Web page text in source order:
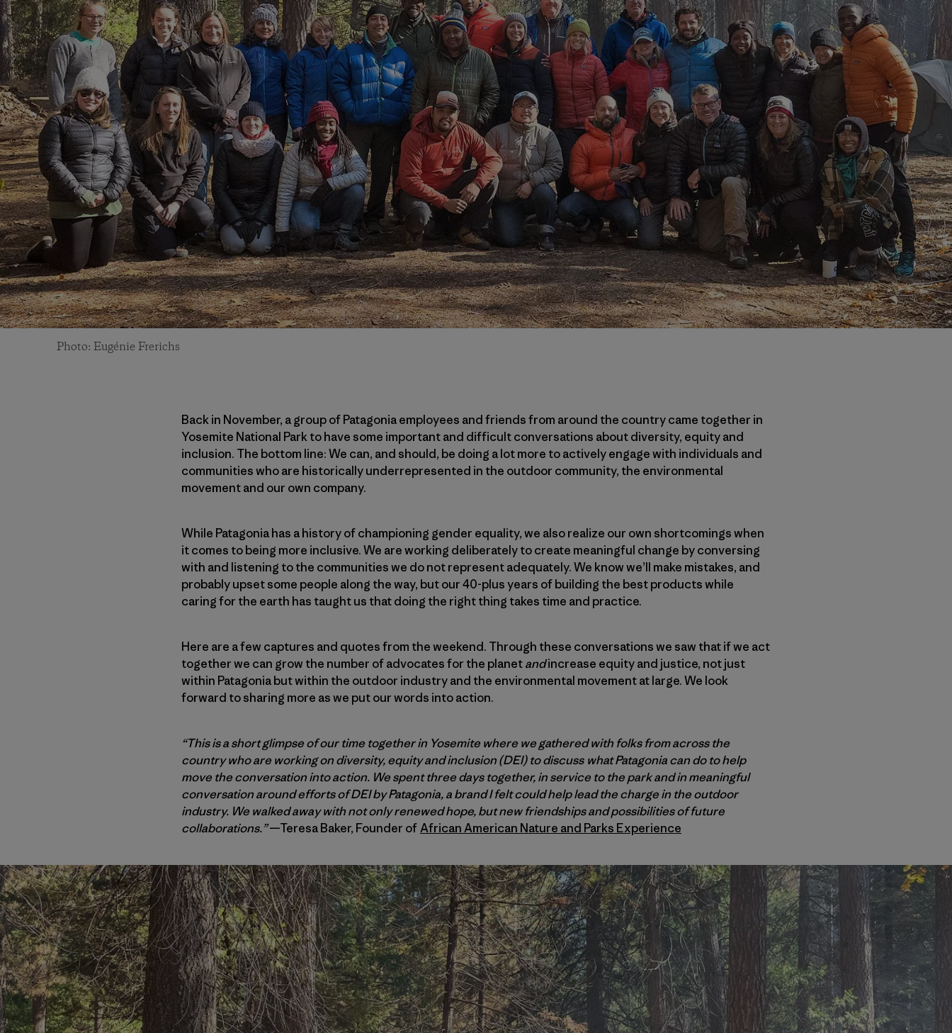
Photo: Eugénie Frerichs
Back in November, a group of Patagonia employees and friends from around the country came together in
Yosemite National Park to have some important and difficult conversations about diversity, equity and
inclusion. The bottom line: We can, and should, be doing a lot more to actively engage with individuals and
communities who are historically underrepresented in the outdoor community, the environmental
movement and our own company.
While Patagonia has a history of championing gender equality, we also realize our own shortcomings when
it comes to being more inclusive. We are working deliberately to create meaningful change by conversing
with and listening to the communities we do not represent adequately. We know we’ll make mistakes, and
probably upset some people along the way, but our 40-plus years of building the best products while
caring for the earth has taught us that doing the right thing takes time and practice.
Here are a few captures and quotes from the weekend. Through these conversations we saw that if we act
together we can grow the number of advocates for the planetandincrease equity and justice, not just
within Patagonia but within the outdoor industry and the environmental movement at large. We look
forward to sharing more as we put our words into action.
“This is a short glimpse of our time together in Yosemite where we gathered with folks from across the
country who are working on diversity, equity and inclusion (DEI) to discuss what Patagonia can do to help
move the conversation into action. We spent three days together, in service to the park and in meaningful
conversation around efforts of DEI by Patagonia, a brand I felt could help lead the charge in the outdoor
industry. We walked away with not only renewed hope, but new friendships and possibilities of future
collaborations.”—Teresa Baker, Founder ofAfrican American Nature and Parks Experience